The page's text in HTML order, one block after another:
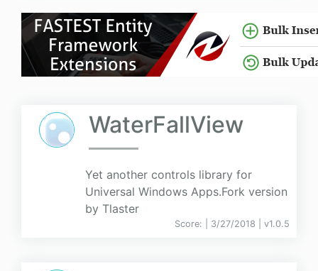
WaterFallView
Yet another controls library for
Universal Windows Apps.Fork version
by Tlaster
Score: | 3/27/2018 | v1.0.5